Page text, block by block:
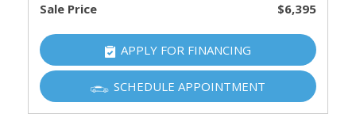
Sale Price $6,395
APPLY FOR FINANCING
SCHEDULE APPOINTMENT